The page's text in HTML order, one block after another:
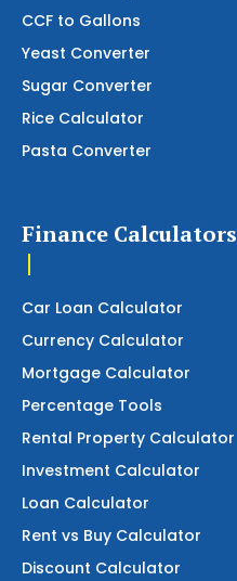
CCF to Gallons
Yeast Converter
Sugar Converter
Rice Calculator
Pasta Converter
Finance Calculators
Car Loan Calculator
Currency Calculator
Mortgage Calculator
Percentage Tools
Rental Property Calculator
Investment Calculator
Loan Calculator
Rent vs Buy Calculator
Discount Calculator